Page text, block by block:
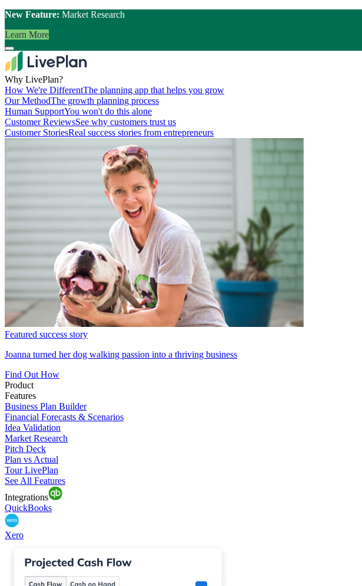
New Feature: Market Research
Learn More
Why LivePlan?
How We're DifferentThe planning app that helps you grow
Our MethodThe growth planning process
Human SupportYou won't do this alone
Customer ReviewsSee why customers trust us
Customer StoriesReal success stories from entrepreneurs
Featured success story
Joanna turned her dog walking passion into a thriving business
Find Out How
Product
Features
Business Plan Builder
Financial Forecasts & Scenarios
Idea Validation
Market Research
Pitch Deck
Plan vs Actual
Tour LivePlan
See All Features
Integrations
QuickBooks
Xero